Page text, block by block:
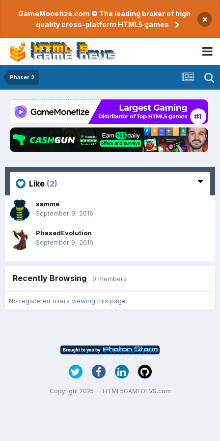
GameMonetize.com © The leading broker of high
quality cross-platform HTML5 games
×
Phaser 2
Like (2)
samme
September 9, 2016
PhasedEvolution
September 9, 2016
Recently Browsing 0 members
No registered users viewing this page.
Copyright 2025 — HTML5GAMEDEVS.com